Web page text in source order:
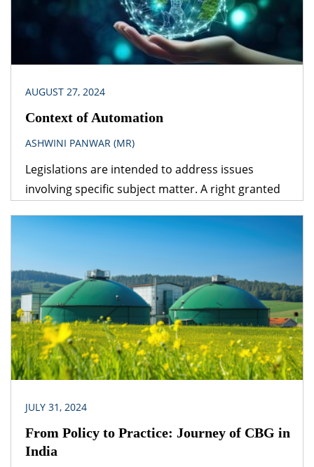
AUGUST 27, 2024
Context of Automation
ASHWINI PANWAR (MR)
Legislations are intended to address issues
involving specific subject matter. A right granted
provisions of another legislation. A logical question
that follows is – which provision would prevail? The
obvious answer is that the legislation dealing with
the specific subject matter should prevail over
general legislation.
JULY 31, 2024
From Policy to Practice: Journey of CBG in
India